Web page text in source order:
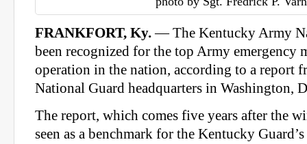
FRANKFORT, Ky.— The Kentucky Army
been recognized for the top Army emergency
operation in the nation, according to a report
National Guard headquarters in Washington,
The report, which comes five years after the
seen as a benchmark for the Kentucky